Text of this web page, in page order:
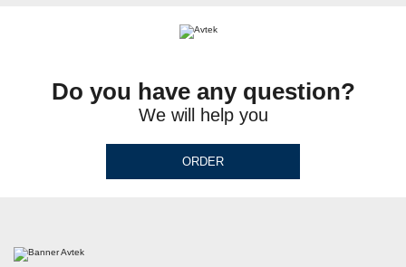
Do you have any question?
We will help you
ORDER